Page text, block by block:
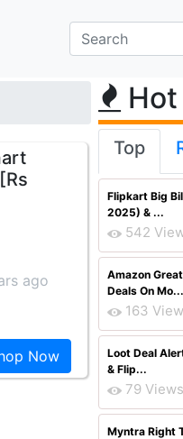
ago
Now
Top
Flipkart Big
2025) & ...
542
Amazon
Deals On Mo...
163
Loot Deal
& Flip...
79 Views
Myntra Right